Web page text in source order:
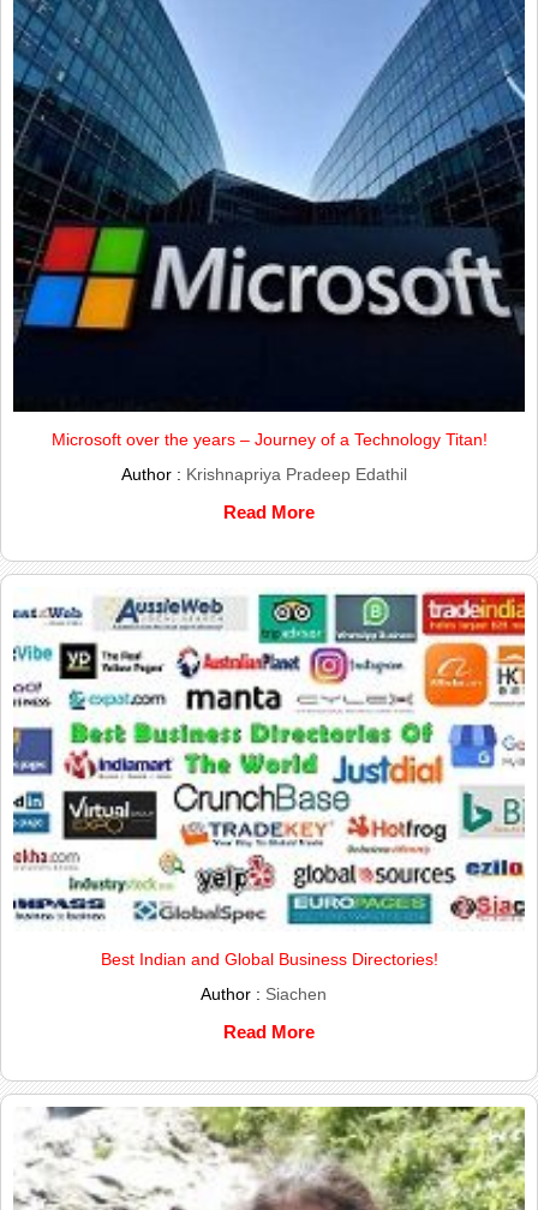
Microsoft over the years – Journey of a Technology Titan!
Author : Krishnapriya Pradeep Edathil
Read More
Best Indian and Global Business Directories!
Author : Siachen
Read More